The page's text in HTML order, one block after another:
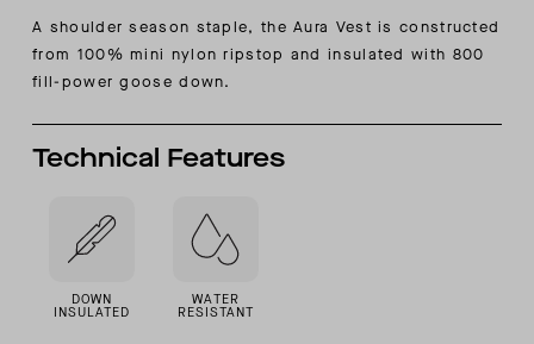
A shoulder season staple, the Aura Vest is constructed
from 100% mini nylon ripstop and insulated with 800
fill-power goose down.
Technical Features
DOWN
INSULATED
WATER
RESISTANT